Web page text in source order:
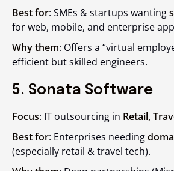
Best for: SMEs & startups wanting
for web, mobile, and enterprise
Why them: Offers a “virtual
efficient but skilled engineers.
5. Sonata Software
Focus: IT outsourcing in Retail,
Best for: Enterprises needing
(especially retail & travel tech).